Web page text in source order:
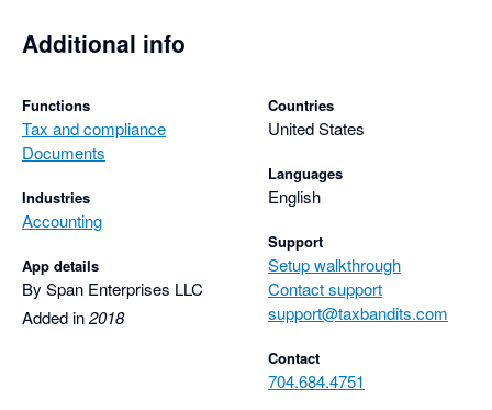
Additional info
Functions
Tax and compliance
Documents
Industries
Accounting
App details
By Span Enterprises LLC
Added in2018
Countries
United States
Languages
English
Support
Setup walkthrough
Contact support
support@taxbandits.com
Contact
704.684.4751